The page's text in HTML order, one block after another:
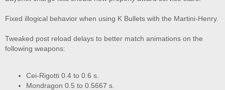
Fixed illogical behavior when using K Bullets with the Martini-Henry.
Tweaked post reload delays to better match animations on the
following weapons:
Cei-Rigotti 0.4 to 0.6 s.
Mondragon 0.5 to 0.5667 s.